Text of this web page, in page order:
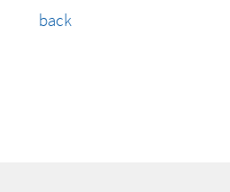
back